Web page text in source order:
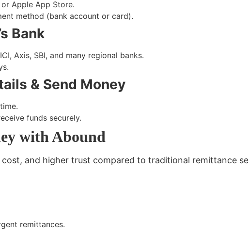
or Apple App Store.
method (bank account or card).
Bank
Axis, SBI, and many regional banks.
& Send Money
funds securely.
with Abound
and higher trust compared to traditional remittance
remittances.